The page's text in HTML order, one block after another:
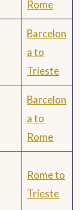
Rome
Barcelon
a to
Trieste
Barcelon
a to
Rome
Rome to
Trieste